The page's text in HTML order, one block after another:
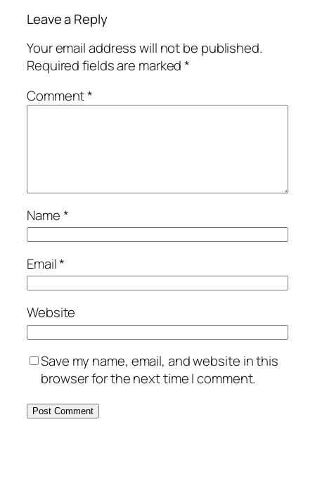
Leave a Reply
Your email address will not be published.
Required fields are marked*
Comment*
Name*
Email*
Website
Save my name, email, and website in this
browser for the next time I comment.